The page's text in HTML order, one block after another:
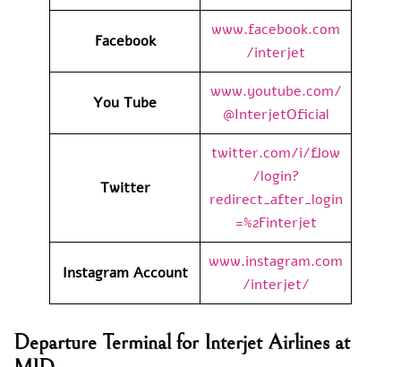
Facebook
www.facebook.com
/interjet
You Tube
www.youtube.com/
@InterjetOficial
Twitter
twitter.com/i/flow
/login?
redirect_after_login
=%2Finterjet
Instagram Account
www.instagram.com
/interjet/
Departure Terminal for Interjet Airlines at